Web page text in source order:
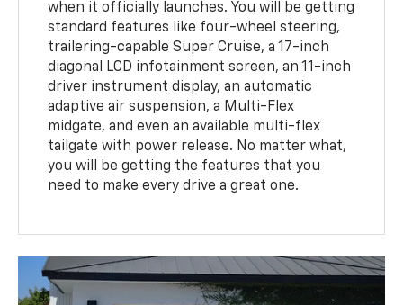
when it officially launches. You will be getting
standard features like four-wheel steering,
trailering-capable Super Cruise, a 17-inch
diagonal LCD infotainment screen, an 11-inch
driver instrument display, an automatic
adaptive air suspension, a Multi-Flex
midgate, and even an available multi-flex
tailgate with power release. No matter what,
you will be getting the features that you
need to make every drive a great one.